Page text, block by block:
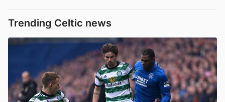
Trending Celtic news